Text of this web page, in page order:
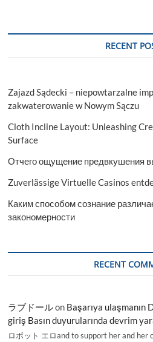
RECENT
Zajazd Sądecki – niepowtarzalne
zakwaterowanie w Nowym Sączu
Cloth Incline Layout: Unleashing
Surface
Отчего ощущение предвкушения
Zuverlässige Virtuelle Casinos
Каким способом сознание
закономерности
RECENT
ラブドールon Başarıya ulaşmanın
giriş Basın duyurularında devrim
ロボット エロand to support her and her